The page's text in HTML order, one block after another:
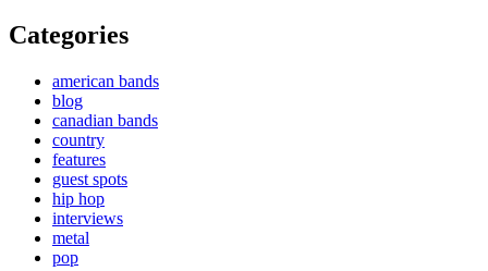
Categories
american bands
blog
canadian bands
country
features
guest spots
hip hop
interviews
metal
pop